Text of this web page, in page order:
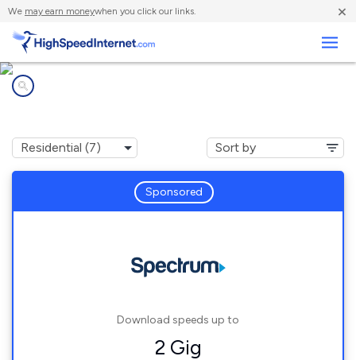
We may earn moneywhen you click our links. ×
Sponsored
Download speeds up to
2 Gig